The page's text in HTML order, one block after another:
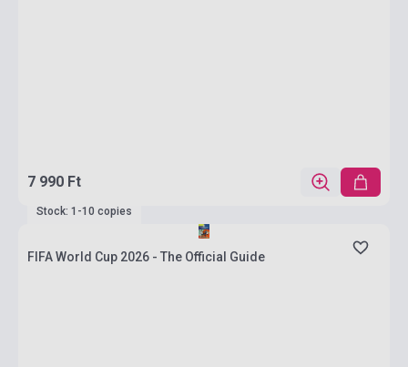
7 990 Ft
Stock: 1-10 copies
FIFA World Cup 2026 - The Official Guide